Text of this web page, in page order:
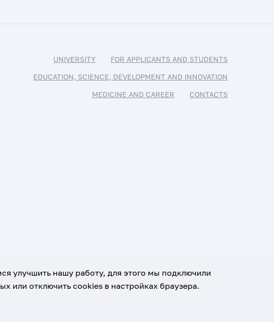
UNIVERSITY FOR APPLICANTS AND STUDENTS
EDUCATION, SCIENCE, DEVELOPMENT AND INNOVATION
MEDICINE AND CAREER CONTACTS
улучшить нашу работу, для этого мы подключили
или отключить cookies в настройках браузера.